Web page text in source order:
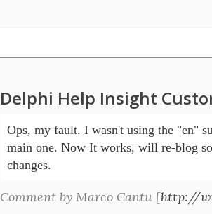
Delphi Help Insight
Ops, my fault. I wasn't using the "en"
main one. Now It works, will re-blog
changes.
Comment by Marco Cantu [http://